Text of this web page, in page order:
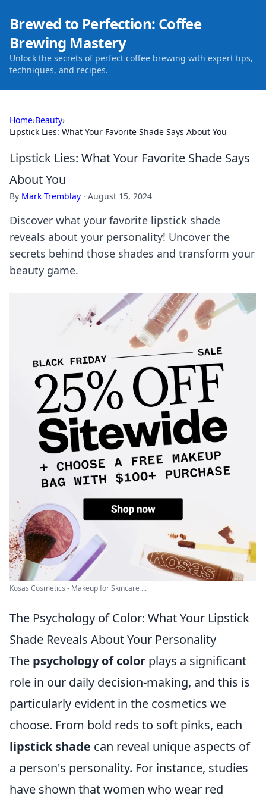
Brewed to Perfection: Coffee
Brewing Mastery
Unlock the secrets of perfect coffee brewing with expert tips,
techniques, and recipes.
Home›Beauty›
Lipstick Lies: What Your Favorite Shade Says About You
Lipstick Lies: What Your Favorite Shade Says
About You
By Mark Tremblay · August 15, 2024
Discover what your favorite lipstick shade
reveals about your personality! Uncover the
secrets behind those shades and transform your
beauty game.
Kosas Cosmetics - Makeup for Skincare ...
The Psychology of Color: What Your Lipstick
Shade Reveals About Your Personality
The psychology of color plays a significant
role in our daily decision-making, and this is
particularly evident in the cosmetics we
choose. From bold reds to soft pinks, each
lipstick shade can reveal unique aspects of
a person's personality. For instance, studies
have shown that women who wear red